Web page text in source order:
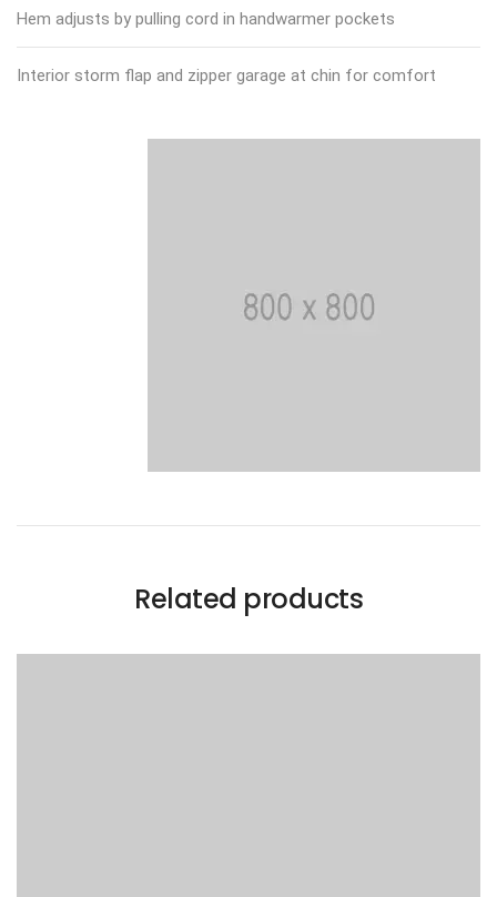
Hem adjusts by pulling cord in handwarmer pockets
Interior storm flap and zipper garage at chin for comfort
Related products